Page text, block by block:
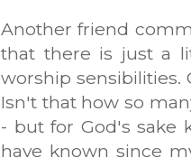
Another friend
that there is just a
worship sensibilities.
Isn't that how so
- but for God's sake
have known since